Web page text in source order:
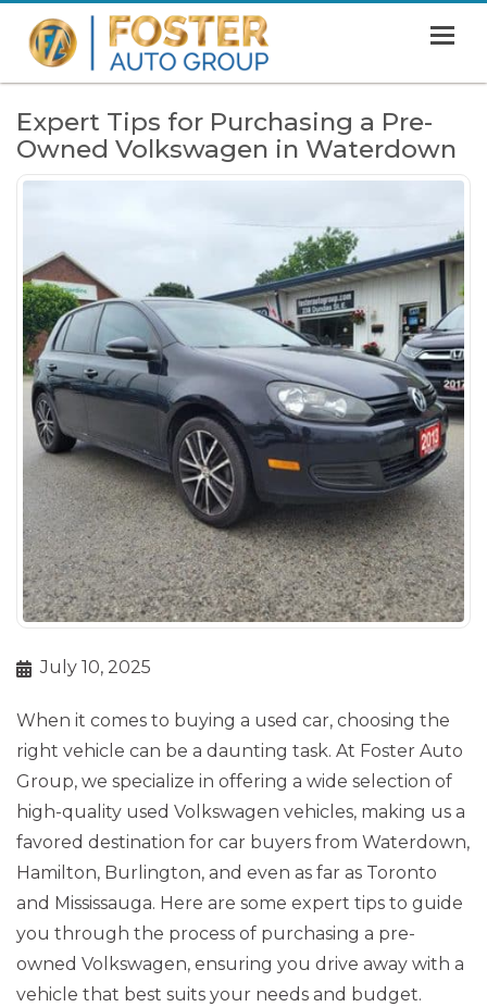
SHOWROOM
CONTACT US
Expert Tips for Purchasing a Pre-
Owned Volkswagen in Waterdown
July 10, 2025
When it comes to buying a used car, choosing the
right vehicle can be a daunting task. At Foster Auto
Group, we specialize in offering a wide selection of
high-quality used Volkswagen vehicles, making us a
favored destination for car buyers from Waterdown,
Hamilton, Burlington, and even as far as Toronto
and Mississauga. Here are some expert tips to guide
you through the process of purchasing a pre-
owned Volkswagen, ensuring you drive away with a
vehicle that best suits your needs and budget.